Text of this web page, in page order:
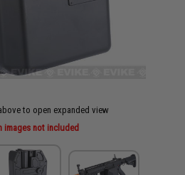
to open expanded view
images not included